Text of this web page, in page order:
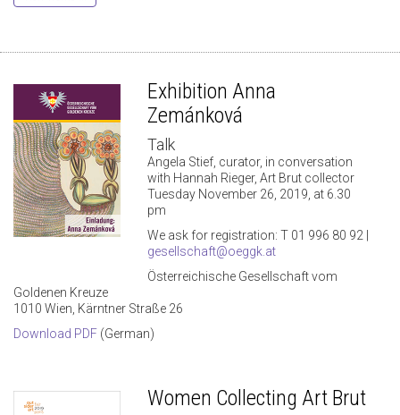
Exhibition Anna
Zemánková
Talk
Angela Stief, curator, in conversation
with Hannah Rieger, Art Brut collector
Tuesday November 26, 2019, at 6.30
pm
We ask for registration: T 01 996 80 92 |
gesellschaft@oeggk.at
Österreichische Gesellschaft vom
Goldenen Kreuze
1010 Wien, Kärntner Straße 26
Download PDF (German)
Women Collecting Art Brut